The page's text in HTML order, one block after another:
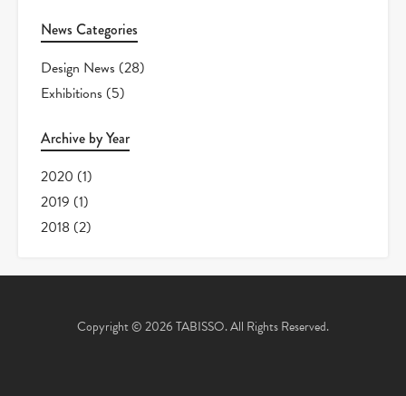
News Categories
Design News (28)
Exhibitions (5)
Archive by Year
2020 (1)
2019 (1)
2018 (2)
Copyright © 2026 TABISSO. All Rights Reserved.